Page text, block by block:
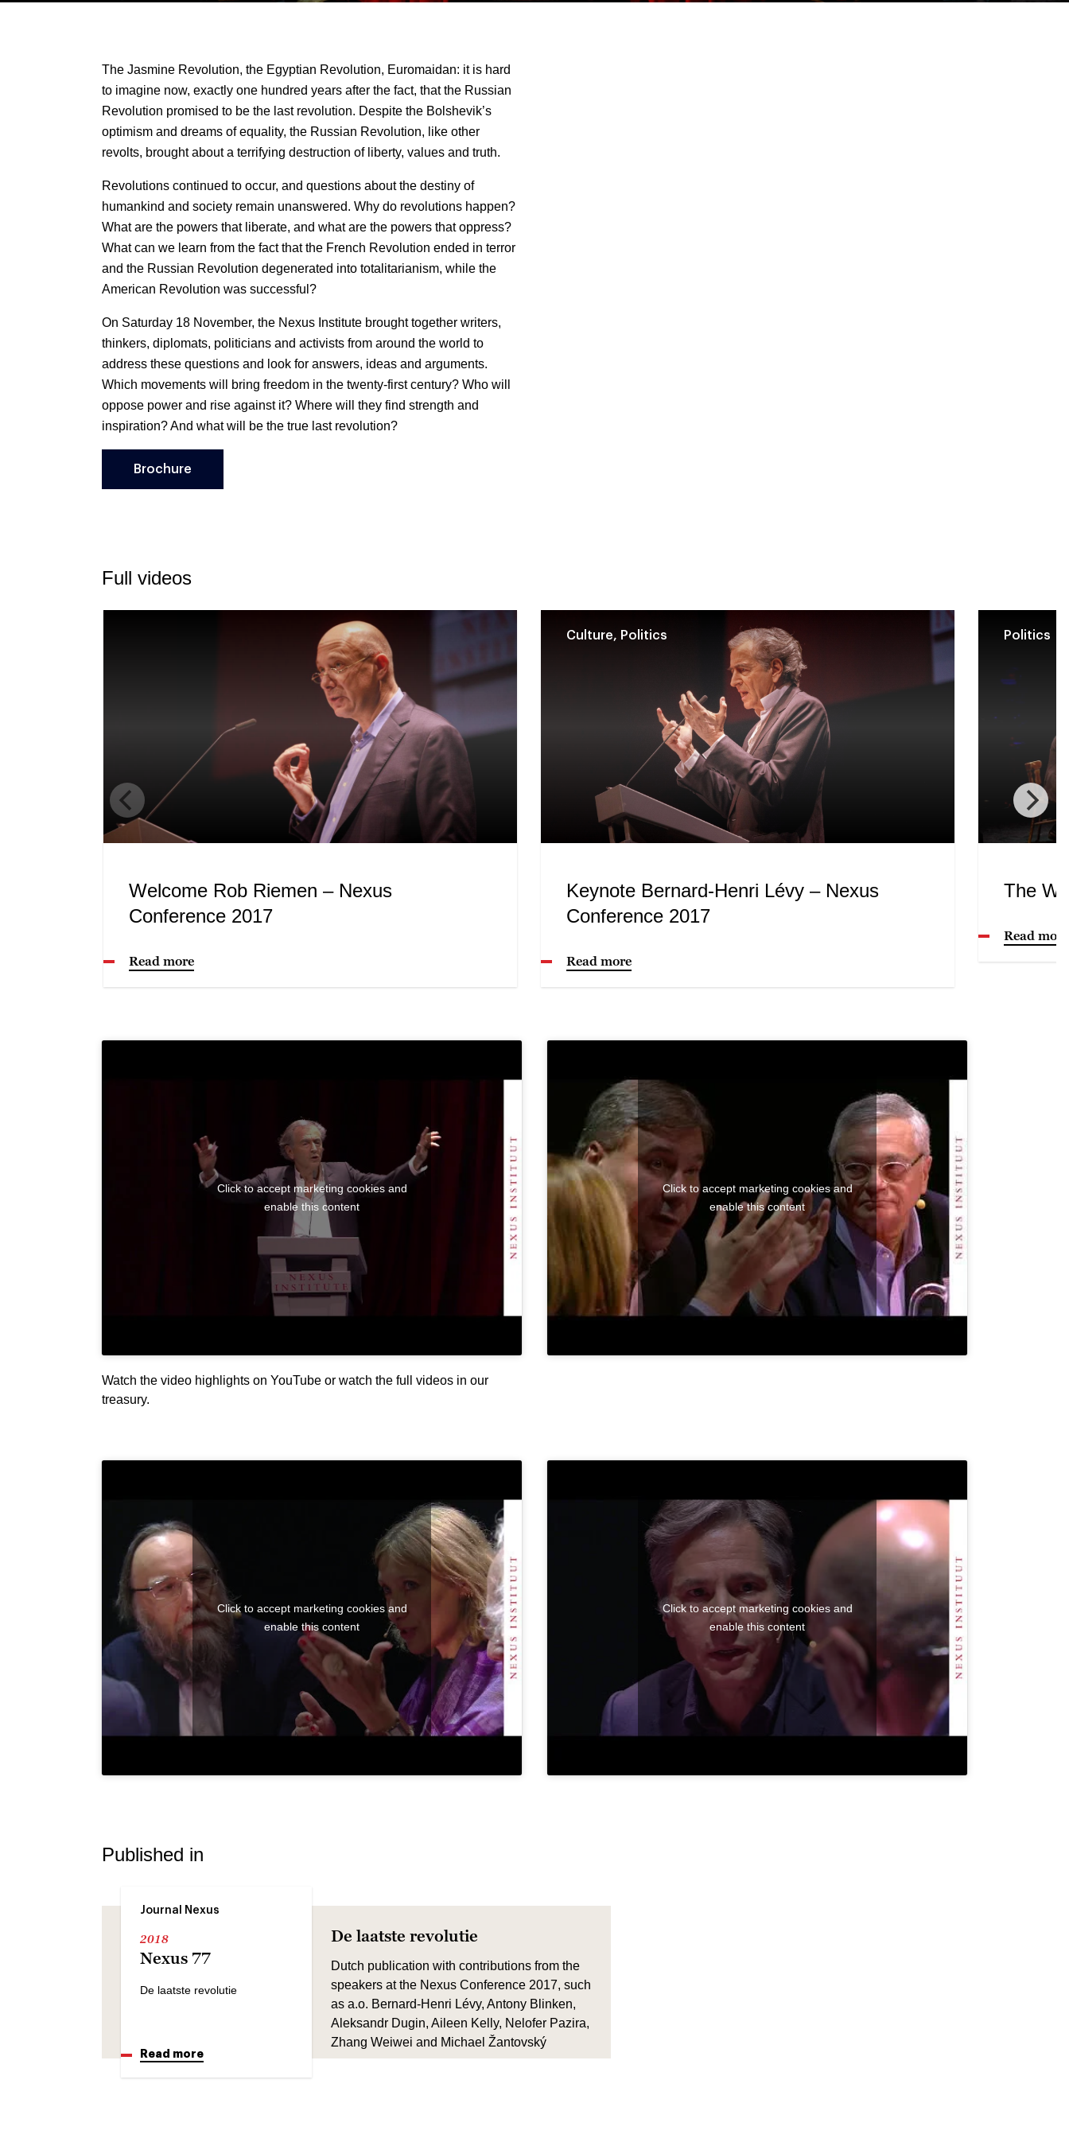
The Jasmine Revolution, the Egyptian Revolution, Euromaidan: it is hard
to imagine now, exactly one hundred years after the fact, that the Russian
Revolution promised to be the last revolution. Despite the Bolshevik’s
optimism and dreams of equality, the Russian Revolution, like other
revolts, brought about a terrifying destruction of liberty, values and truth.
Revolutions continued to occur, and questions about the destiny of
humankind and society remain unanswered. Why do revolutions happen?
What are the powers that liberate, and what are the powers that oppress?
What can we learn from the fact that the French Revolution ended in terror
and the Russian Revolution degenerated into totalitarianism, while the
American Revolution was successful?
On Saturday 18 November, the Nexus Institute brought together writers,
thinkers, diplomats, politicians and activists from around the world to
address these questions and look for answers, ideas and arguments.
Which movements will bring freedom in the twenty-first century? Who will
oppose power and rise against it? Where will they find strength and
inspiration? And what will be the true last revolution?
Brochure
Full videos
Welcome Rob Riemen – Nexus
Conference 2017
Read more
Culture, Politics
Keynote Bernard-Henri Lévy – Nexus
Conference 2017
Read more
Politics
The
Read more
Click to accept marketing cookies and
enable this content
Watch the video highlights on YouTube or watch the full videos in our
treasury.
Click to accept marketing cookies and
enable this content
Click to accept marketing cookies and
enable this content
Click to accept marketing cookies and
enable this content
Published in
Journal Nexus
2018
Nexus 77
De laatste revolutie
Read more
De laatste revolutie
Dutch publication with contributions from the
speakers at the Nexus Conference 2017, such
as a.o. Bernard-Henri Lévy, Antony Blinken,
Aleksandr Dugin, Aileen Kelly, Nelofer Pazira,
Zhang Weiwei and Michael Žantovský